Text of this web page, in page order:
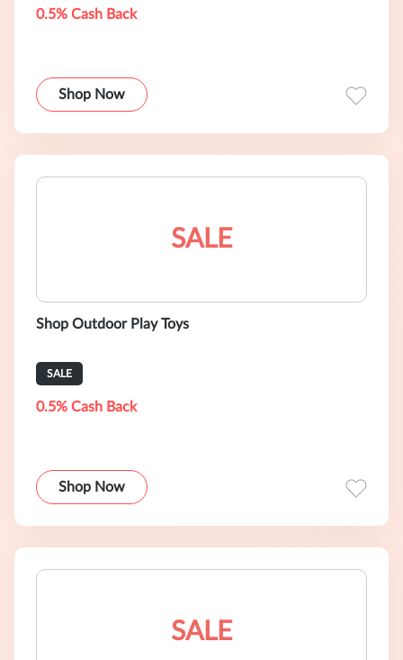
0.5% Cash Back
Shop Now
SALE
Shop Outdoor Play Toys
SALE
0.5% Cash Back
Shop Now
SALE